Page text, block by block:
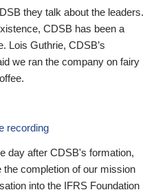
they talk about the leaders.
CDSB has been a
Lois Guthrie, CDSB’s
we ran the company on fairy
recording
day after CDSB's formation,
completion of our mission
into the IFRS Foundation